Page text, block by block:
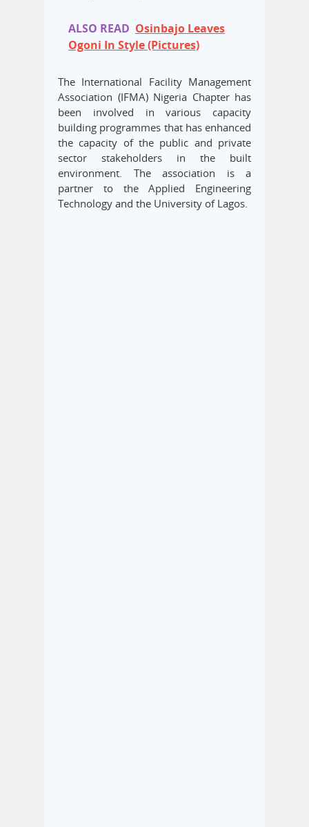
ALSO READ Osinbajo Leaves
Ogoni In Style (Pictures)
The International Facility Management
Association (IFMA) Nigeria Chapter has
been involved in various capacity
building programmes that has enhanced
the capacity of the public and private
sector stakeholders in the built
environment. The association is a
partner to the Applied Engineering
Technology and the University of Lagos.